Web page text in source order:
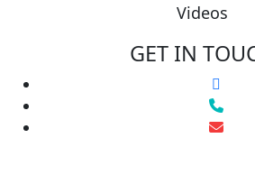
Videos
GET IN